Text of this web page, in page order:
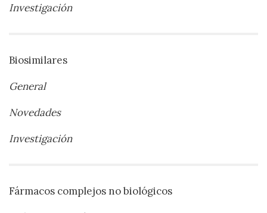
Investigación
Biosimilares
General
Novedades
Investigación
Fármacos complejos no biológicos